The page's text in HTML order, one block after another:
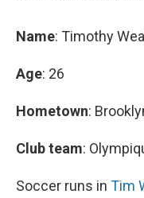
Name: Timothy
Age: 26
Hometown:
Club team:
Soccer runs in Tim